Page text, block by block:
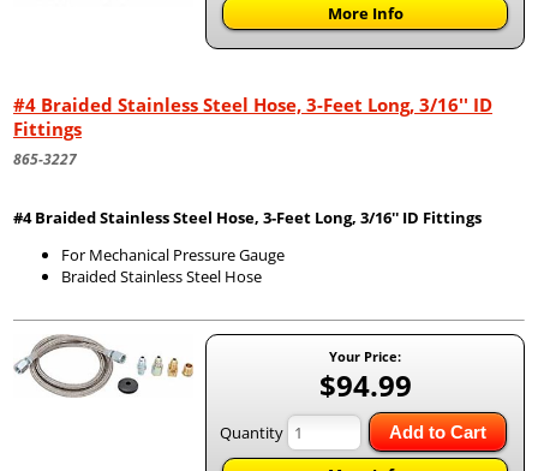
More Info
#4 Braided Stainless Steel Hose, 3-Feet Long, 3/16'' ID
Fittings
865-3227
#4 Braided Stainless Steel Hose, 3-Feet Long, 3/16'' ID Fittings
For Mechanical Pressure Gauge
Braided Stainless Steel Hose
Your Price:
$94.99
Quantity Add to Cart